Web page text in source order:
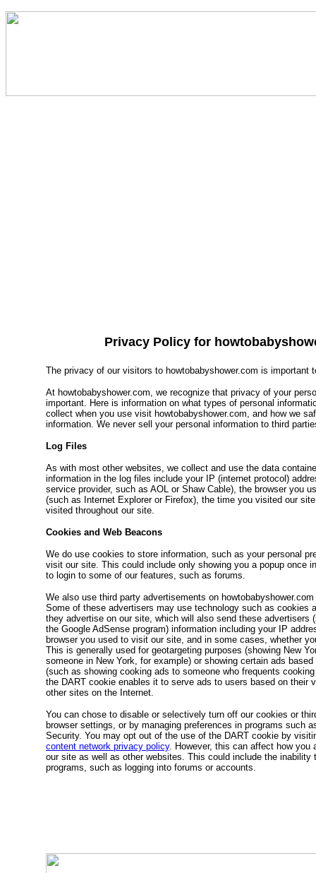
Privacy Policy for
The privacy of our visitors to howtobabyshower.com is important
At howtobabyshower.com, we recognize that privacy of your
important. Here is information on what types of personal
collect when you use visit howtobabyshower.com, and how we
information. We never sell your personal information to third
Log Files
As with most other websites, we collect and use the data
information in the log files include your IP (internet protocol)
service provider, such as AOL or Shaw Cable), the browser you
(such as Internet Explorer or Firefox), the time you visited our
visited throughout our site.
Cookies and Web Beacons
We do use cookies to store information, such as your personal
visit our site. This could include only showing you a popup once
to login to some of our features, such as forums.
We also use third party advertisements on
Some of these advertisers may use technology such as cookies
they advertise on our site, which will also send these advertisers
the Google AdSense program) information including your IP
browser you used to visit our site, and in some cases, whether
This is generally used for geotargeting purposes (showing New
someone in New York, for example) or showing certain ads
(such as showing cooking ads to someone who frequents
the DART cookie enables it to serve ads to users based on their
other sites on the Internet.
You can chose to disable or selectively turn off our cookies or
browser settings, or by managing preferences in programs such
Security. You may opt out of the use of the DART cookie by
content network privacy policy. However, this can affect how you
our site as well as other websites. This could include the inability
programs, such as logging into forums or accounts.